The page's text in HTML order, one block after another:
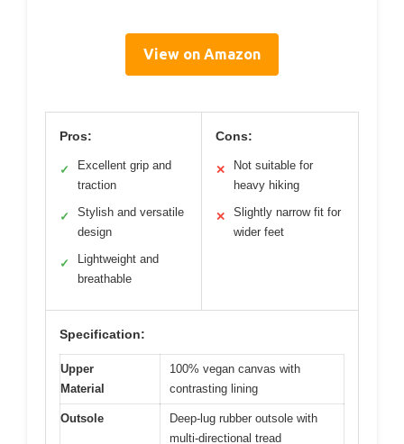
View on Amazon
Pros:
✓
Excellent grip and
traction
✓
Stylish and versatile
design
✓
Lightweight and
breathable
Cons:
✕
Not suitable for
heavy hiking
✕
Slightly narrow fit for
wider feet
Specification:
Upper
Material
100% vegan canvas with
contrasting lining
Outsole
Deep-lug rubber outsole with
multi-directional tread